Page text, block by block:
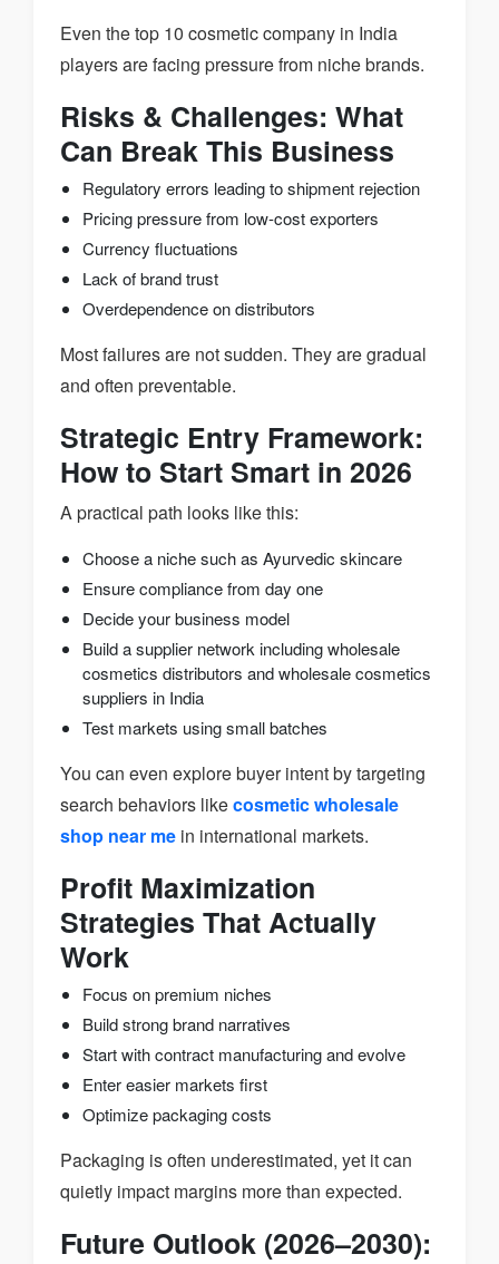
Even the top 10 cosmetic company in India
players are facing pressure from niche brands.
Risks & Challenges: What
Can Break This Business
Regulatory errors leading to shipment rejection
Pricing pressure from low-cost exporters
Currency fluctuations
Lack of brand trust
Overdependence on distributors
Most failures are not sudden. They are gradual
and often preventable.
Strategic Entry Framework:
How to Start Smart in 2026
A practical path looks like this:
Choose a niche such as Ayurvedic skincare
Ensure compliance from day one
Decide your business model
Build a supplier network including wholesale
cosmetics distributors and wholesale cosmetics
suppliers in India
Test markets using small batches
You can even explore buyer intent by targeting
search behaviors likecosmetic wholesale
shop near me in international markets.
Profit Maximization
Strategies That Actually
Work
Focus on premium niches
Build strong brand narratives
Start with contract manufacturing and evolve
Enter easier markets first
Optimize packaging costs
Packaging is often underestimated, yet it can
quietly impact margins more than expected.
Future Outlook (2026–2030):